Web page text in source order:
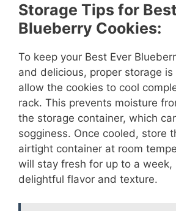
Storage Tips for
Blueberry Cookies:
To keep your Best Ever
and delicious, proper storage
allow the cookies to cool
rack. This prevents moisture
the storage container, which
sogginess. Once cooled, store
airtight container at room
will stay fresh for up to a
delightful flavor and texture.